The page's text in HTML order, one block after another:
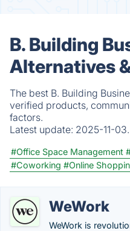
B. Building
Alternatives
The best B. Building
verified products,
factors.
Latest update: 2025-11-03.
#Office Space Management
#Coworking #Online
WeWork
WeWork is